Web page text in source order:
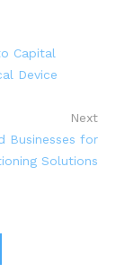
Capital
Device
Next
Businesses for
Solutions